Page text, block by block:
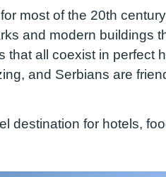
most of the 20th
and modern buildings
that all coexist in perfect
and Serbians are
destination for hotels,